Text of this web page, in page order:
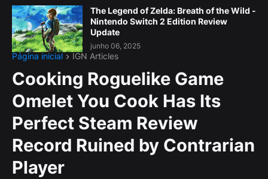
The Legend of Zelda: Breath of the Wild -
Nintendo Switch 2 Edition Review
Update
junho 06, 2025
Página inicial IGN Articles
Cooking Roguelike Game
Omelet You Cook Has Its
Perfect Steam Review
Record Ruined by Contrarian
Player